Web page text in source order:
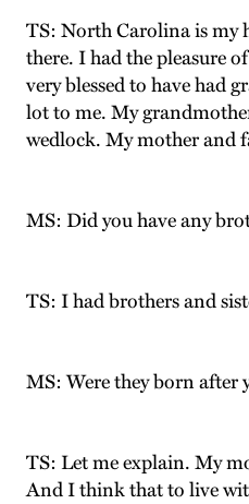
TS: North Carolina is my
there. I had the pleasure
very blessed to have had
lot to me. My
wedlock. My mother and
MS: Did you have any
TS: I had brothers and
MS: Were they born after
TS: Let me explain. My
And I think that to live